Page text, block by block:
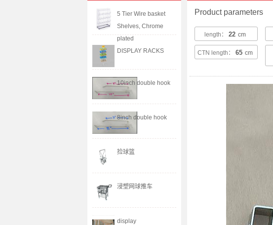
5 Tier Wire basket
Shelves, Chrome
plated
DISPLAY RACKS
10inch double hook
8inch double hook
捡球篮
浸塑网球推车
display
Product parameters
length： 22 cm
CTN length： 65 cm